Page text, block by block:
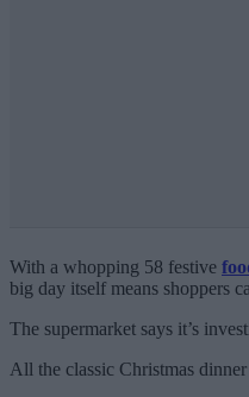
With a whopping 58 festive
big day itself means shoppers
The supermarket says it’s
All the classic Christmas